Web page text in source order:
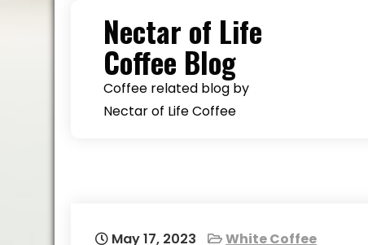
Nectar of Life
Coffee Blog
Coffee related blog by
Nectar of Life Coffee
May 17, 2023 White Coffee